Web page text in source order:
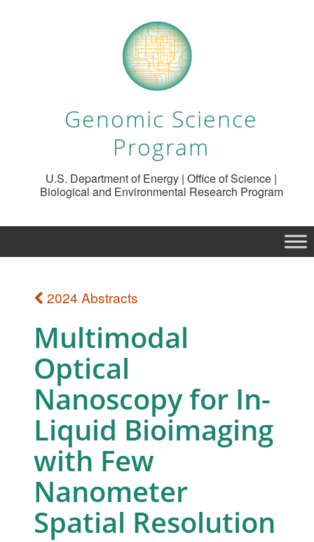
Genomic Science
Program
U.S. Department of Energy | Office of Science |
Biological and Environmental Research Program
2024 Abstracts
Multimodal
Optical
Nanoscopy for In-
Liquid Bioimaging
with Few
Nanometer
Spatial Resolution